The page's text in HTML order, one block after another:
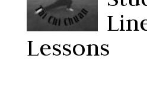
Lessons